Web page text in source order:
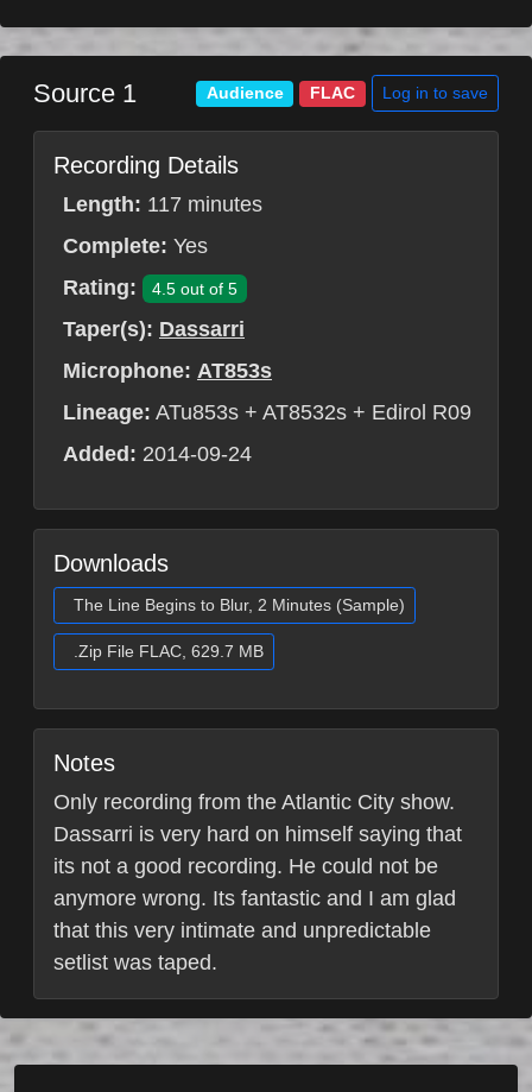
Source 1 Audience FLAC Log in to save
Recording Details
Length: 117 minutes
Complete: Yes
Rating:
4.5 out of 5
Taper(s): Dassarri
Microphone: AT853s
Lineage: ATu853s + AT8532s + Edirol R09
Added: 2014-09-24
Downloads
The Line Begins to Blur, 2 Minutes (Sample)
.Zip File FLAC, 629.7 MB
Notes
Only recording from the Atlantic City show.
Dassarri is very hard on himself saying that
its not a good recording. He could not be
anymore wrong. Its fantastic and I am glad
that this very intimate and unpredictable
setlist was taped.